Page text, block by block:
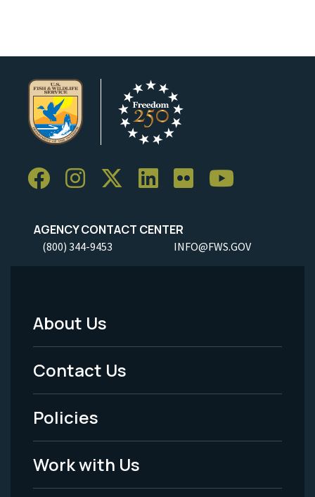
AGENCY CONTACT CENTER
(800) 344-9453 INFO@FWS.GOV
Footer
Menu
-
Legal
About Us
Contact Us
Policies
Work with Us